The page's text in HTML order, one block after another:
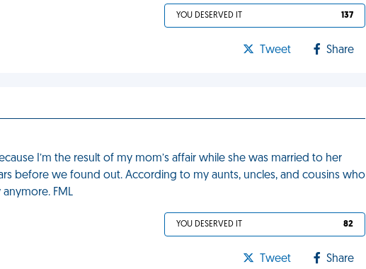
YOU DESERVED IT 137
Tweet Share
I’m the result of my mom’s affair while she was married to her
before we found out. According to my aunts, uncles, and cousins who
anymore. FML
YOU DESERVED IT 82
Tweet Share